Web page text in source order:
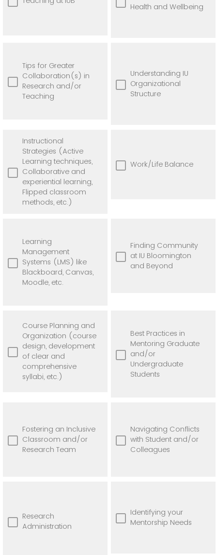
Health and Wellbeing
Tips for Greater
Collaboration(s) in
Research and/or
Teaching
Understanding IU
Organizational
Structure
Instructional
Strategies (Active
Learning techniques,
Collaborative and
experiential learning,
Flipped classroom
methods, etc.)
Work/Life Balance
Learning
Management
Systems (LMS) like
Blackboard, Canvas,
Moodle, etc.
Finding Community
at IU Bloomington
and Beyond
Course Planning and
Organization (course
design, development
of clear and
comprehensive
syllabi, etc.)
Best Practices in
Mentoring Graduate
and/or
Undergraduate
Students
Fostering an Inclusive
Classroom and/or
Research Team
Navigating Conflicts
with Student and/or
Colleagues
Research
Administration
Identifying your
Mentorship Needs